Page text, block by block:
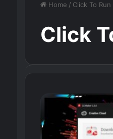
Home / Click To Run
Click